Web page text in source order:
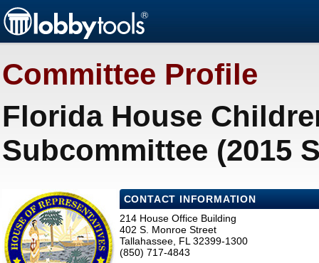
Committee Profile
Florida House
Subcommittee (2015
CONTACT INFORMATION
214 House Office Building
402 S. Monroe Street
Tallahassee, FL 32399-1300
(850) 717-4843